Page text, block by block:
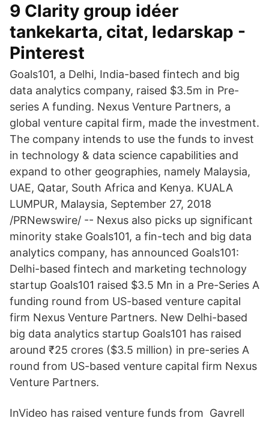
9 Clarity group idéer
tankekarta, citat, ledarskap -
Pinterest
Goals101, a Delhi, India-based fintech and big
data analytics company, raised $3.5m in Pre-
series A funding. Nexus Venture Partners, a
global venture capital firm, made the investment.
The company intends to use the funds to invest
in technology & data science capabilities and
expand to other geographies, namely Malaysia,
UAE, Qatar, South Africa and Kenya. KUALA
LUMPUR, Malaysia, September 27, 2018
/PRNewswire/ -- Nexus also picks up significant
minority stake Goals101, a fin-tech and big data
analytics company, has announced Goals101:
Delhi-based fintech and marketing technology
startup Goals101 raised $3.5 Mn in a Pre-Series A
funding round from US-based venture capital
firm Nexus Venture Partners. New Delhi-based
big data analytics startup Goals101 has raised
around ₹25 crores ($3.5 million) in pre-series A
round from US-based venture capital firm Nexus
Venture Partners.
InVideo has raised venture funds from​ Gavrell